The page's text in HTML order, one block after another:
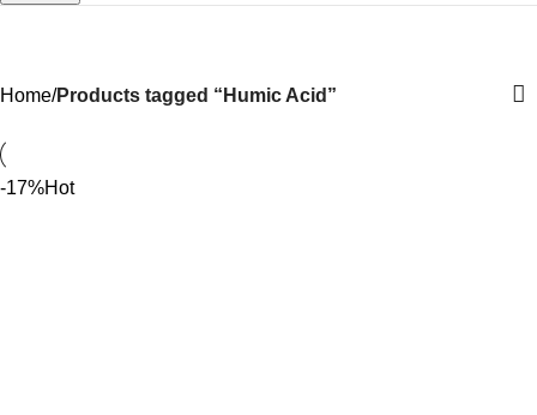
Home Products tagged “Humic Acid”
-17%Hot